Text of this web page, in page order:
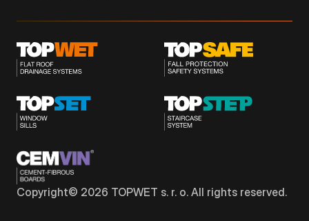
Copyright© 2026 TOPWET s. r. o. All rights reserved.